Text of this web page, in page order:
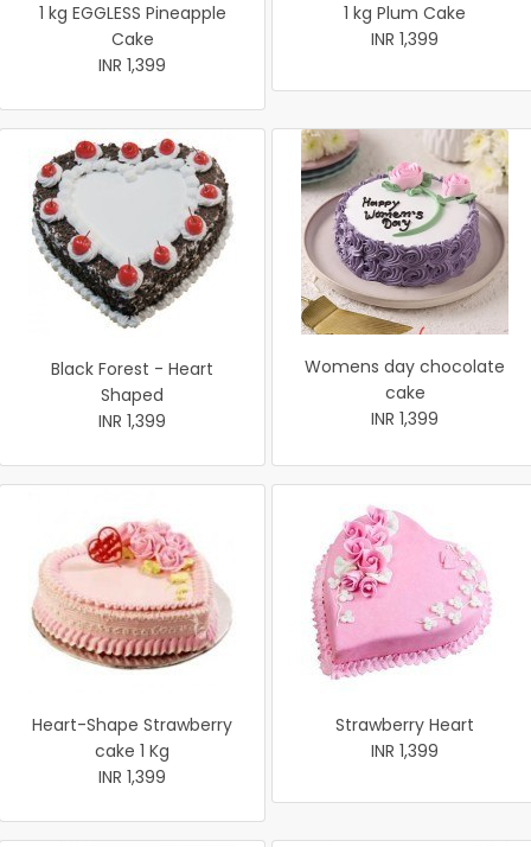
1 kg EGGLESS Pineapple
Cake
INR 1,399
1 kg Plum Cake
INR 1,399
Black Forest - Heart
Shaped
INR 1,399
Womens day chocolate
cake
INR 1,399
Heart-Shape Strawberry
cake 1 Kg
INR 1,399
Strawberry Heart
INR 1,399